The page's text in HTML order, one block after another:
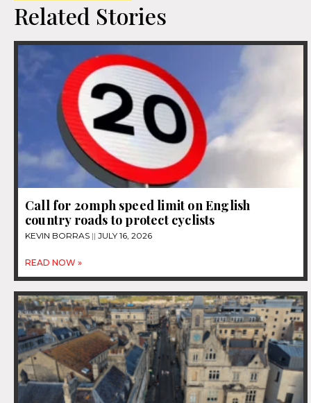
Related Stories
Call for 20mph speed limit on English
country roads to protect cyclists
KEVIN BORRAS JULY 16, 2026
READ NOW »